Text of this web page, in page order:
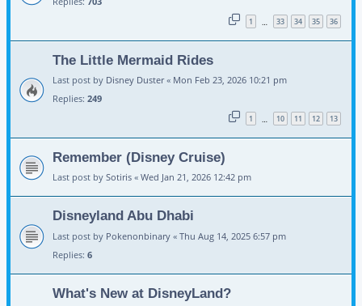
1 … 33 34 35 36
The Little Mermaid Rides
Last post by Disney Duster« Mon Feb 23, 2026 10:21 pm
Replies: 249
1 … 10 11 12 13
Remember (Disney Cruise)
Last post by Sotiris « Wed Jan 21, 2026 12:42 pm
Disneyland Abu Dhabi
Last post by Pokenonbinary « Thu Aug 14, 2025 6:57 pm
Replies: 6
What's New at DisneyLand?